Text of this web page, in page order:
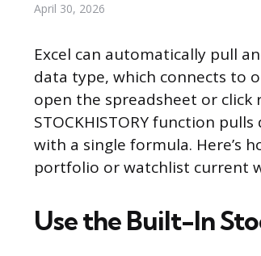
April 30, 2026
Excel can automatically pull
data type, which connects to
open the spreadsheet or click
STOCKHISTORY function
with a single formula. Here’s
portfolio or watchlist current
Use the Built-In